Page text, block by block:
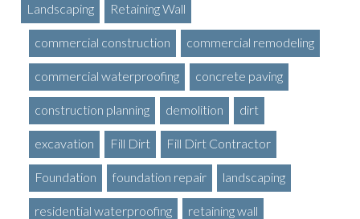
Landscaping Retaining Wall
commercial construction commercial remodeling
commercial waterproofing concrete paving
construction planning demolition dirt
excavation Fill Dirt Fill Dirt Contractor
Foundation foundation repair landscaping
residential waterproofing retaining wall